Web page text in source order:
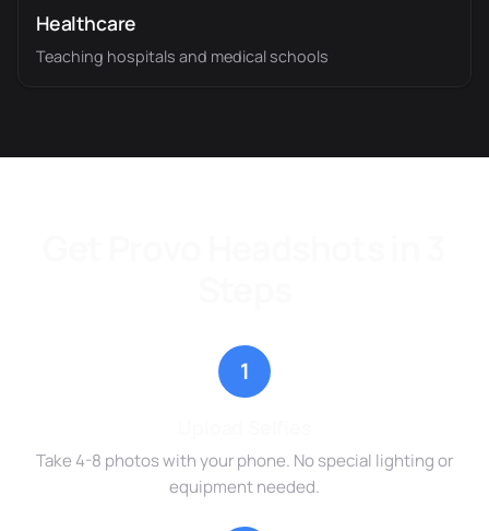
Healthcare
Teaching hospitals and medical schools
1
Take 4-8 photos with your phone. No special lighting or
equipment needed.